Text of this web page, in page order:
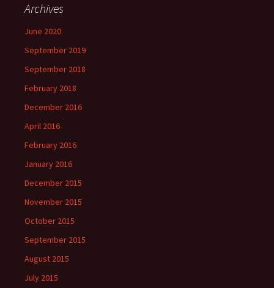
Archives
June 2020
September 2019
September 2018
February 2018
December 2016
April 2016
February 2016
January 2016
December 2015
November 2015
October 2015
September 2015
August 2015
July 2015